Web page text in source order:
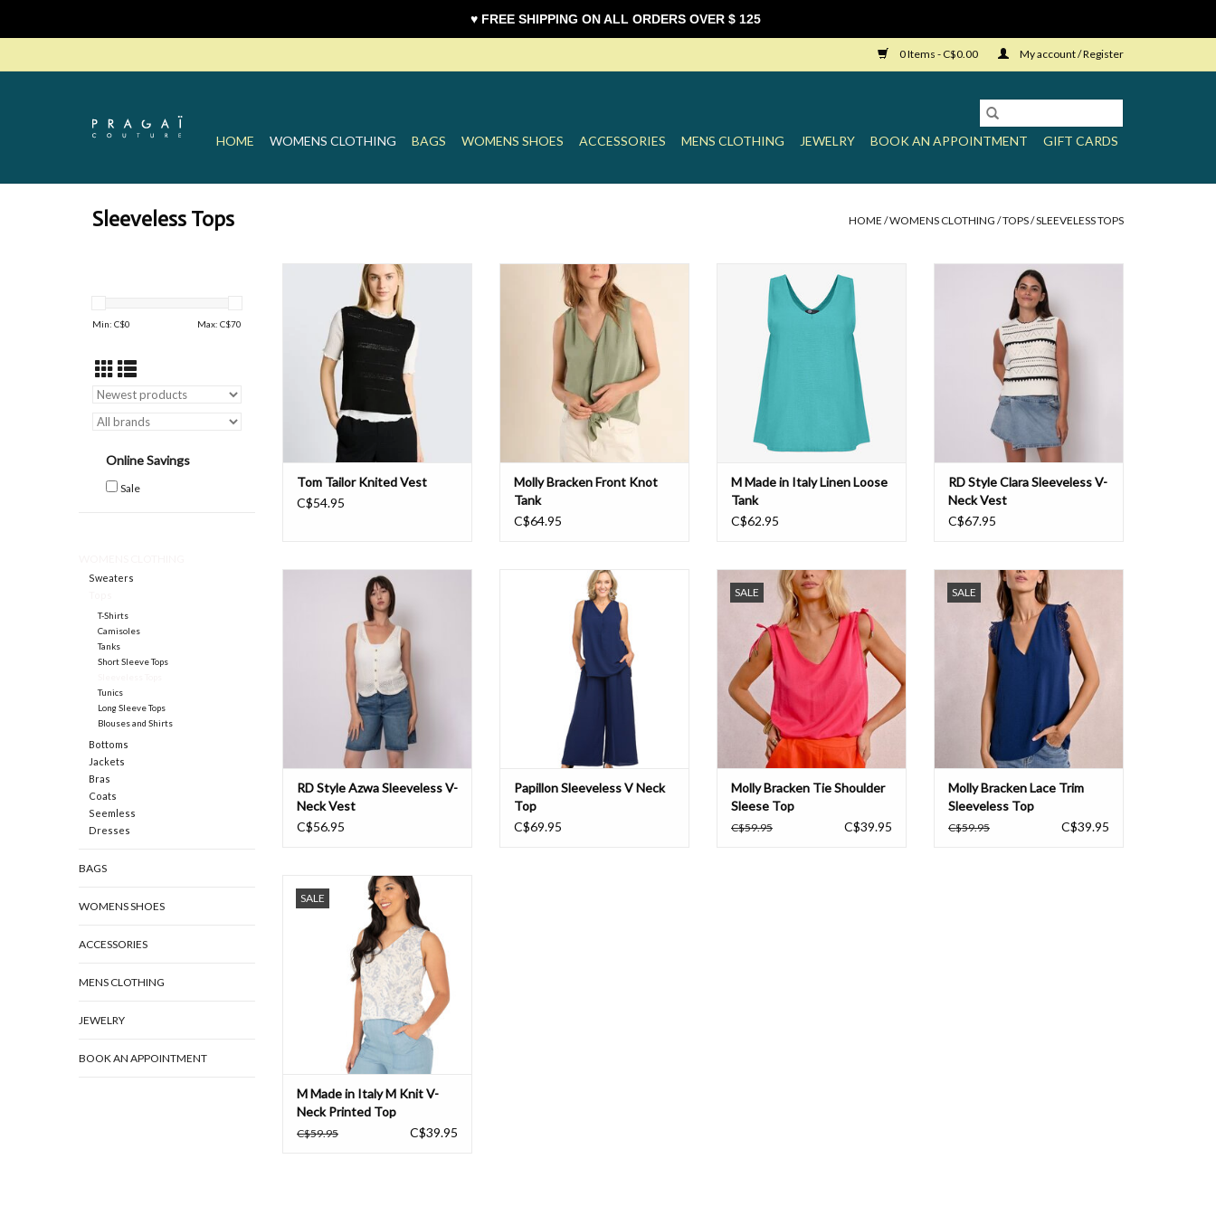
0 Items - C$0.00 My account / Register
HOME WOMENS CLOTHING BAGS WOMENS SHOES ACCESSORIES MENS CLOTHING JEWELRY BOOK AN APPOINTMENT GIFT CARDS
Sleeveless Tops HOME /WOMENS CLOTHING /TOPS/SLEEVELESS TOPS
Min: C$0 Max: C$70
Online Savings
Sale
Sweaters
T-Shirts
Camisoles
Tanks
Short Sleeve Tops
Tunics
Long Sleeve Tops
Blouses and Shirts
Bottoms
Jackets
Bras
Coats
Seemless
Dresses
BAGS
WOMENS SHOES
ACCESSORIES
MENS CLOTHING
JEWELRY
BOOK AN APPOINTMENT
TT Knited Vest
ADD TO CART
Tom Tailor Knited Vest
C$54.95
Molly Front Knot Tank
ADD TO CART
Molly Bracken Front Knot
Tank
C$64.95
M Linen Loose Tank
ADD TO CART
M Made in Italy Linen Loose
Tank
C$62.95
RD Clara Sleeveless V-Neck Vest
ADD TO CART
RD Style Clara Sleeveless V-
Neck Vest
C$67.95
RD Azwa Sleeveless V-Neck Vest
ADD TO CART
RD Style Azwa Sleeveless V-
Neck Vest
C$56.95
Papillon Sleeveless V Neck Top
ADD TO CART
Papillon Sleeveless V Neck
Top
C$69.95
SALE
Molly Tie Shoulder Sleeve Top
ADD TO CART
Molly Bracken Tie Shoulder
Sleese Top
C$59.95 C$39.95
SALE
Molly Lace Trim Sleeveless Top
ADD TO CART
Molly Bracken Lace Trim
Sleeveless Top
C$59.95 C$39.95
SALE
M Made in Italy M Knit V-Neck
Printed Top
ADD TO CART
M Made in Italy M Knit V-
Neck Printed Top
C$59.95 C$39.95
♥ FREE SHIPPING ON ALL ORDERS OVER $ 125